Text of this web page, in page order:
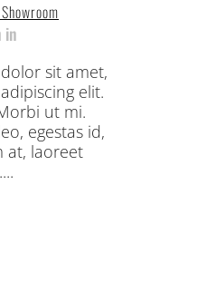
in
sit amet,
elit.
ut mi.
egestas id,
at, laoreet